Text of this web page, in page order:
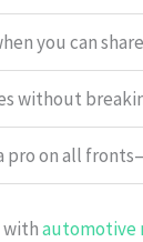
you can
without
pro on all
withautomotive